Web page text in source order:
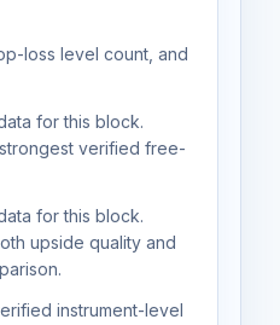
loss level count, and
for this block.
verified free-
for this block.
upside quality and
instrument-level